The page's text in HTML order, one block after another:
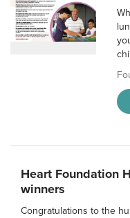
Heart Foundation
winners
Congratulations to the